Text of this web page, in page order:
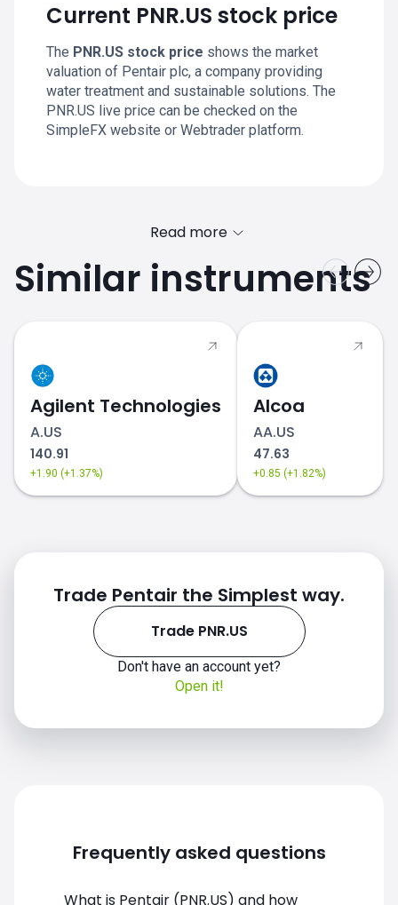
Current PNR.US stock price
The PNR.US stock price shows the market
valuation of Pentair plc, a company providing
water treatment and sustainable solutions. The
PNR.US live price can be checked on the
SimpleFX website or Webtrader platform.
Read more
Similar instruments
Agilent Technologies
A.US
140.91
+1.90 (+1.37%)
Alcoa
AA.US
47.63
+0.85 (+1.82%)
Trade Pentair the Simplest way.
Trade PNR.US
Don't have an account yet?
Open it!
Frequently asked questions
What is Pentair (PNR.US) and how